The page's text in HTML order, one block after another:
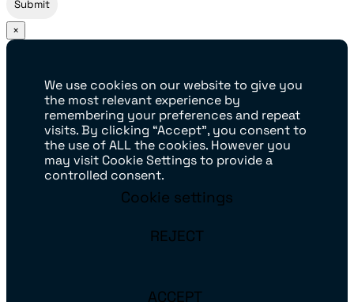
×
We use cookies on our website to give you
the most relevant experience by
remembering your preferences and repeat
visits. By clicking “Accept”, you consent to
the use of ALL the cookies. However you
may visit Cookie Settings to provide a
controlled consent.
Cookie settings
REJECT
ACCEPT